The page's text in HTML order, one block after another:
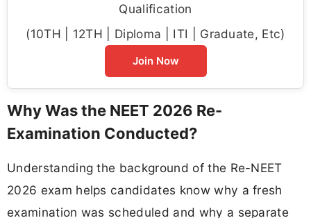
Qualification
(10TH | 12TH | Diploma | ITI | Graduate, Etc)
Join Now
Why Was the NEET 2026 Re-
Examination Conducted?
Understanding the background of the Re-NEET
2026 exam helps candidates know why a fresh
examination was scheduled and why a separate